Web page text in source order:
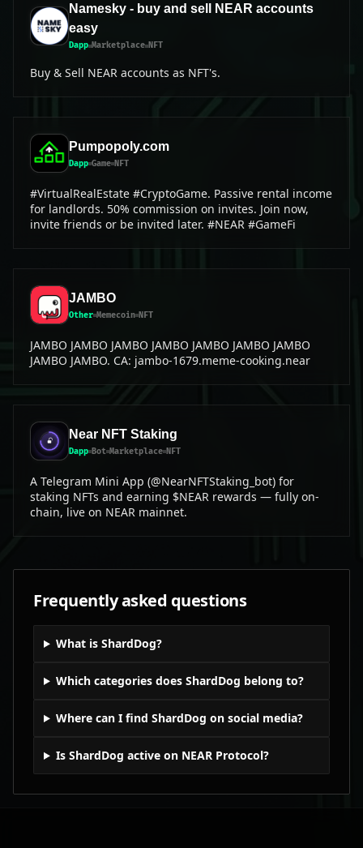
Namesky - buy and sell NEAR accounts
easy
Dapp Marketplace NFT
Buy & Sell NEAR accounts as NFT's.
Pumpopoly.com
Dapp Game NFT
#VirtualRealEstate #CryptoGame. Passive rental income
for landlords. 50% commission on invites. Join now,
invite friends or be invited later. #NEAR #GameFi
JAMBO
Other Memecoin NFT
JAMBO JAMBO JAMBO JAMBO JAMBO JAMBO JAMBO
JAMBO JAMBO. CA: jambo-1679.meme-cooking.near
Near NFT Staking
Dapp Bot Marketplace NFT
A Telegram Mini App (@NearNFTStaking_bot) for
staking NFTs and earning $NEAR rewards — fully on-
chain, live on NEAR mainnet.
Frequently asked questions
What is ShardDog?
Which categories does ShardDog belong to?
Where can I find ShardDog on social media?
Is ShardDog active on NEAR Protocol?